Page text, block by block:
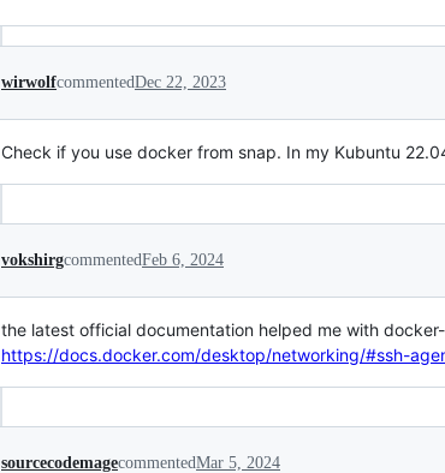
wirwolfcommentedDec 22, 2023
Check if you use docker from snap. In my Kubuntu
vokshirgcommentedFeb 6, 2024
the latest official documentation helped me with
https://docs.docker.com/desktop/networking/#ssh-
sourcecodemagecommentedMar 5, 2024